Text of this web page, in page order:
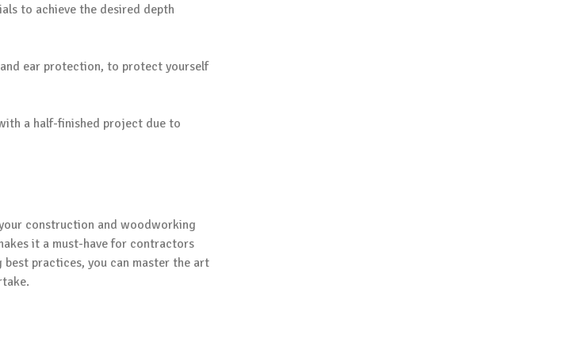
to achieve the desired depth
ear protection, to protect yourself
a half-finished project due to
construction and woodworking
it a must-have for contractors
practices, you can master the art